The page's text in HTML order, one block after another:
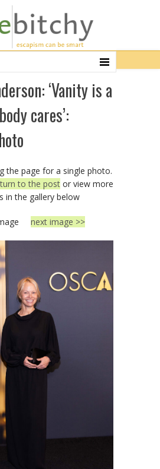
‘Vanity is a
cares’:
the page for a single photo.
to the postor view more
in the gallery below
next image >>